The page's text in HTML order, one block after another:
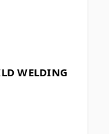
WELDING